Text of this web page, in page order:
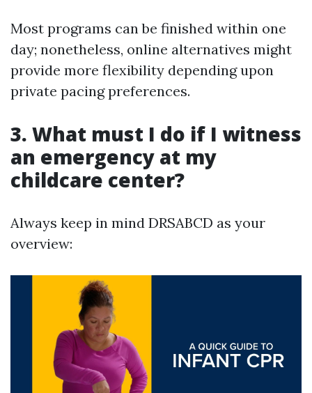
Most programs can be finished within one
day; nonetheless, online alternatives might
provide more flexibility depending upon
private pacing preferences.
3. What must I do if I witness
an emergency at my
childcare center?
Always keep in mind DRSABCD as your
overview: